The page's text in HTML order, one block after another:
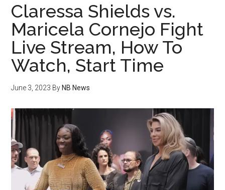
Claressa Shields vs.
Maricela Cornejo Fight
Live Stream, How To
Watch, Start Time
June 3, 2023 By NB News